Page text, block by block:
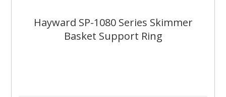
Hayward SP-1080 Series Skimmer
Basket Support Ring